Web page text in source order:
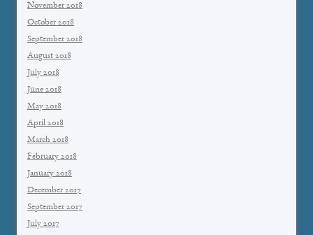
November 2018
October 2018
September 2018
August 2018
July 2018
June 2018
May 2018
April 2018
March 2018
February 2018
January 2018
December 2017
September 2017
July 2017